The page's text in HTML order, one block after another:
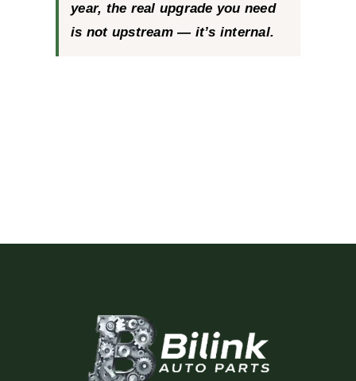
year, the real upgrade you need
is not upstream — it’s internal.